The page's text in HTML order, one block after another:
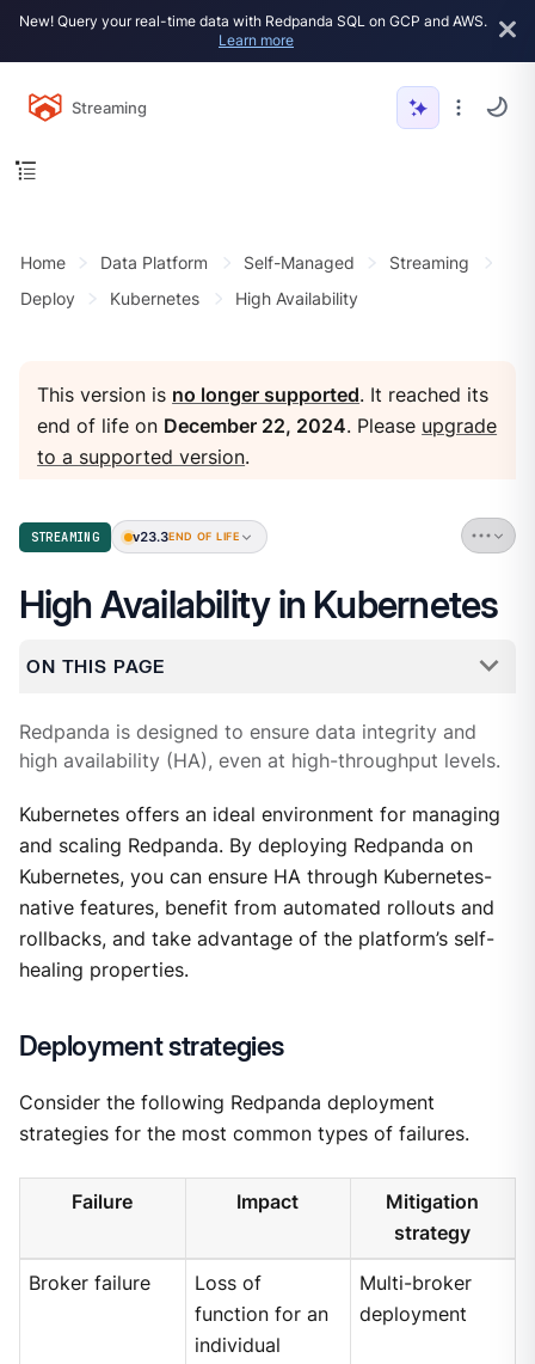
New! Query your real-time data with Redpanda SQL on GCP and AWS.
Learn more
Streaming
Home Data Platform Self-Managed
Streaming
Deploy
Kubernetes High Availability
This version is no longer supported. It reached its
end of life on December 22, 2024. Please upgrade
to a supported version.
STREAMING v23.3END OF LIFE
High Availability in Kubernetes
ON THIS PAGE
Redpanda is designed to ensure data integrity and
high availability (HA), even at high-throughput levels.
Kubernetes offers an ideal environment for managing
and scaling Redpanda. By deploying Redpanda on
Kubernetes, you can ensure HA through Kubernetes-
native features, benefit from automated rollouts and
rollbacks, and take advantage of the platform’s self-
healing properties.
Deployment strategies
Consider the following Redpanda deployment
strategies for the most common types of failures.
Failure Impact
Mitigation
strategy
Broker failure
Loss of
function for an
individual
Multi-broker
deployment